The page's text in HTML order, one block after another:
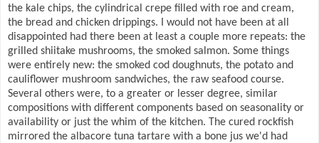
the kale chips, the cylindrical crepe filled with roe and cream,
the bread and chicken drippings. I would not have been at all
disappointed had there been at least a couple more repeats: the
grilled shiitake mushrooms, the smoked salmon. Some things
were entirely new: the smoked cod doughnuts, the potato and
cauliflower mushroom sandwiches, the raw seafood course.
Several others were, to a greater or lesser degree, similar
compositions with different components based on seasonality or
availability or just the whim of the kitchen. The cured rockfish
mirrored the albacore tuna tartare with a bone jus we'd had